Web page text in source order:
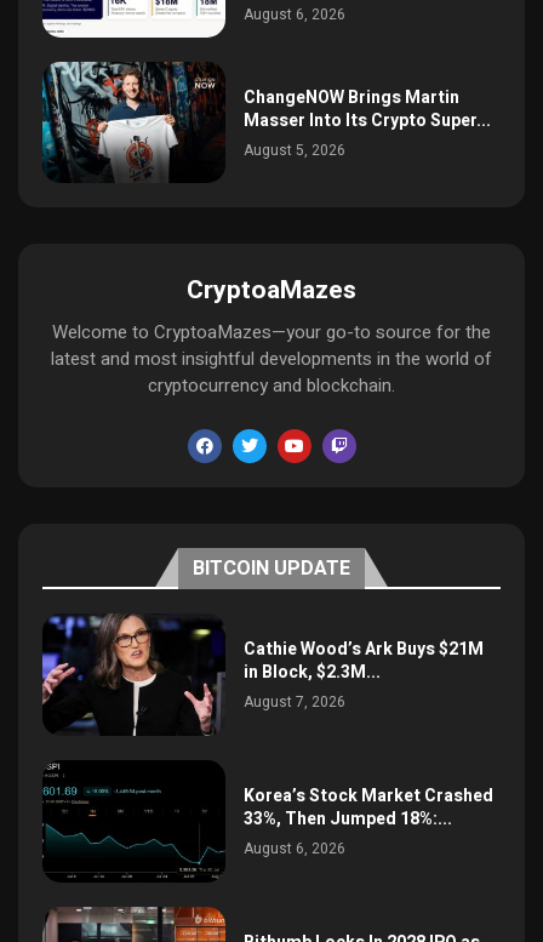
August 6, 2026
ChangeNOW Brings Martin
Masser Into Its Crypto Super...
August 5, 2026
CryptoaMazes
Welcome to CryptoaMazes—your go-to source for the
latest and most insightful developments in the world of
cryptocurrency and blockchain.
BITCOIN UPDATE
Cathie Wood’s Ark Buys $21M
in Block, $2.3M...
August 7, 2026
Korea’s Stock Market Crashed
33%, Then Jumped 18%:...
August 6, 2026